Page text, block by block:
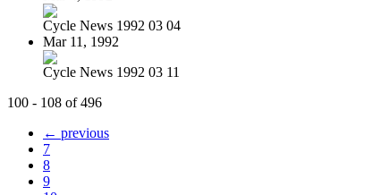
Cycle News 1992 03 04
Mar 11, 1992
Cycle News 1992 03 11
100 - 108 of 496
← previous
7
8
9